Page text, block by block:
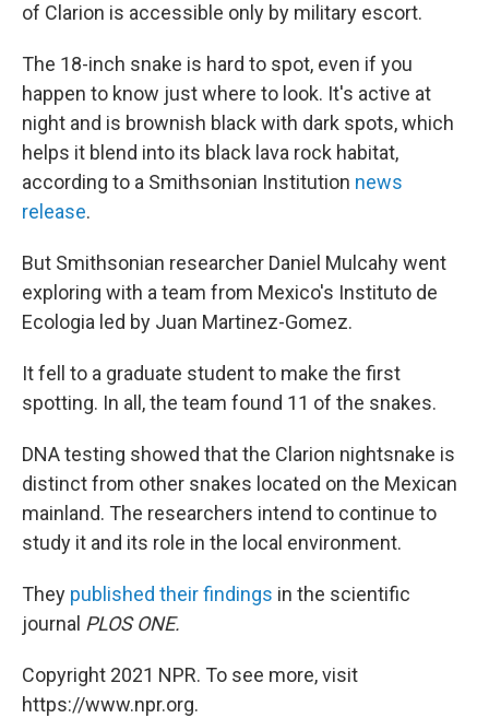
of Clarion is accessible only by military escort.
The 18-inch snake is hard to spot, even if you
happen to know just where to look. It's active at
night and is brownish black with dark spots, which
helps it blend into its black lava rock habitat,
according to a Smithsonian Institution news
release.
But Smithsonian researcher Daniel Mulcahy went
exploring with a team from Mexico's Instituto de
Ecologia led by Juan Martinez-Gomez.
It fell to a graduate student to make the first
spotting. In all, the team found 11 of the snakes.
DNA testing showed that the Clarion nightsnake is
distinct from other snakes located on the Mexican
mainland. The researchers intend to continue to
study it and its role in the local environment.
They published their findings in the scientific
journal PLOS ONE.
Copyright 2021 NPR. To see more, visit
https://www.npr.org.